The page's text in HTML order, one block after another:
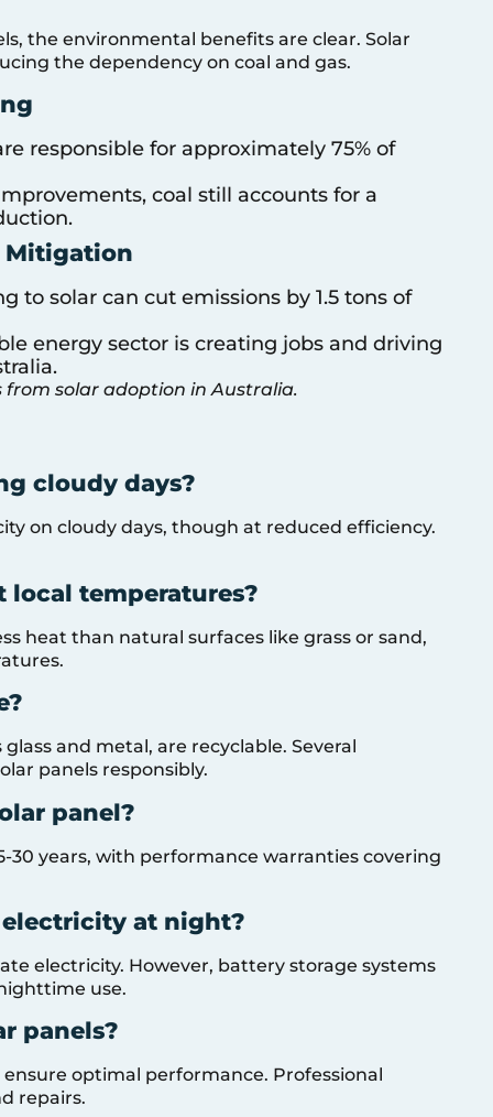
the environmental benefits are clear. Solar
the dependency on coal and gas.
responsible for approximately 75% of
coal still accounts for a
Mitigation
to solar can cut emissions by 1.5 tons of
energy sector is creating jobs and driving
solar adoption in Australia.
cloudy days?
on cloudy days, though at reduced efficiency.
local temperatures?
heat than natural surfaces like grass or sand,
and metal, are recyclable. Several
panels responsibly.
panel?
30 years, with performance warranties covering
electricity at night?
electricity. However, battery storage systems
use.
panels?
optimal performance. Professional
repairs.